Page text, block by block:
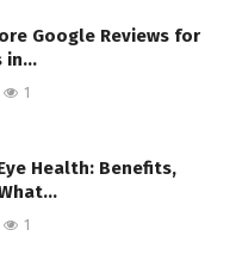
Google Reviews for
in…
1
Health: Benefits,
1